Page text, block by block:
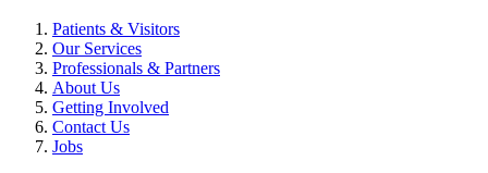
Patients & Visitors
Our Services
Professionals & Partners
About Us
Getting Involved
Contact Us
Jobs